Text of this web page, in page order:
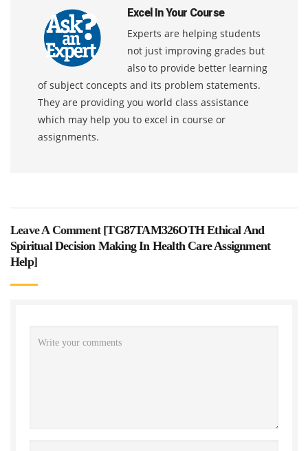
Excel In Your Course
Experts are helping students
not just improving grades but
also to provide better learning
of subject concepts and its problem statements.
They are providing you world class assistance
which may help you to excel in course or
assignments.
Leave A Comment [TG87TAM326OTH Ethical And
Spiritual Decision Making In Health Care Assignment
Help]